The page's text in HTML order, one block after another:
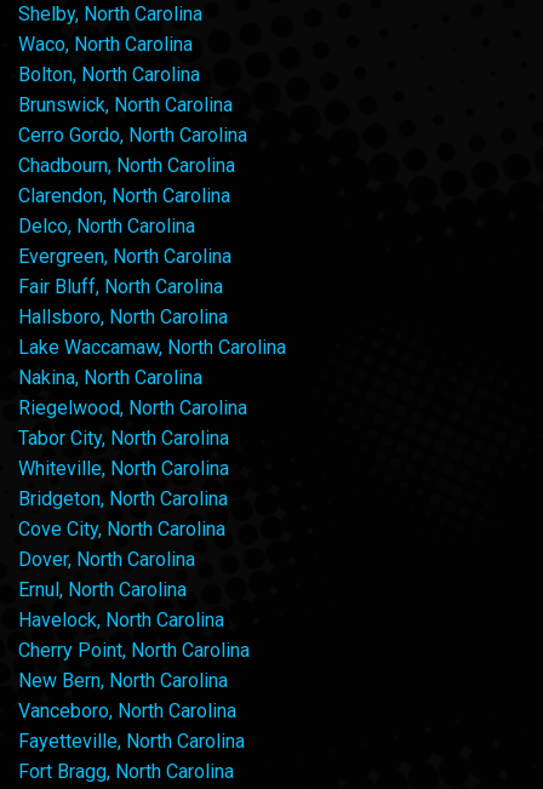
Shelby, North Carolina
Waco, North Carolina
Bolton, North Carolina
Brunswick, North Carolina
Cerro Gordo, North Carolina
Chadbourn, North Carolina
Clarendon, North Carolina
Delco, North Carolina
Evergreen, North Carolina
Fair Bluff, North Carolina
Hallsboro, North Carolina
Lake Waccamaw, North Carolina
Nakina, North Carolina
Riegelwood, North Carolina
Tabor City, North Carolina
Whiteville, North Carolina
Bridgeton, North Carolina
Cove City, North Carolina
Dover, North Carolina
Ernul, North Carolina
Havelock, North Carolina
Cherry Point, North Carolina
New Bern, North Carolina
Vanceboro, North Carolina
Fayetteville, North Carolina
Fort Bragg, North Carolina